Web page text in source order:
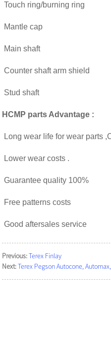
Touch ring/burning ring
Mantle cap
Main shaft
Counter shaft arm
Stud shaft
HCMP parts Advantage :
Long wear life for wear parts
Lower wear costs .
Guarantee quality 100%
Free patterns costs
Good aftersales service
Previous:Terex Finlay
Next:Terex Pegson Autocone,